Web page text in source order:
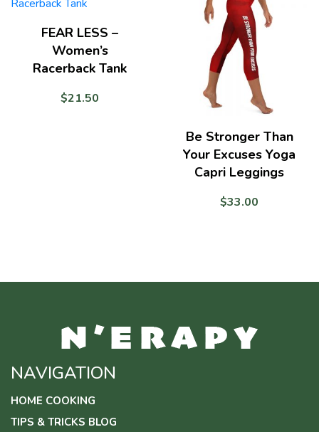
FEAR LESS –
Women’s
Racerback Tank
$21.50
Be Stronger Than
Your Excuses Yoga
Capri Leggings
$33.00
NAVIGATION
HOME COOKING
TIPS & TRICKS BLOG